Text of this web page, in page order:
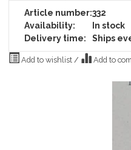
Article number:332
Availability:
In stock
Delivery time:
Ships
Add to wishlist / Add to